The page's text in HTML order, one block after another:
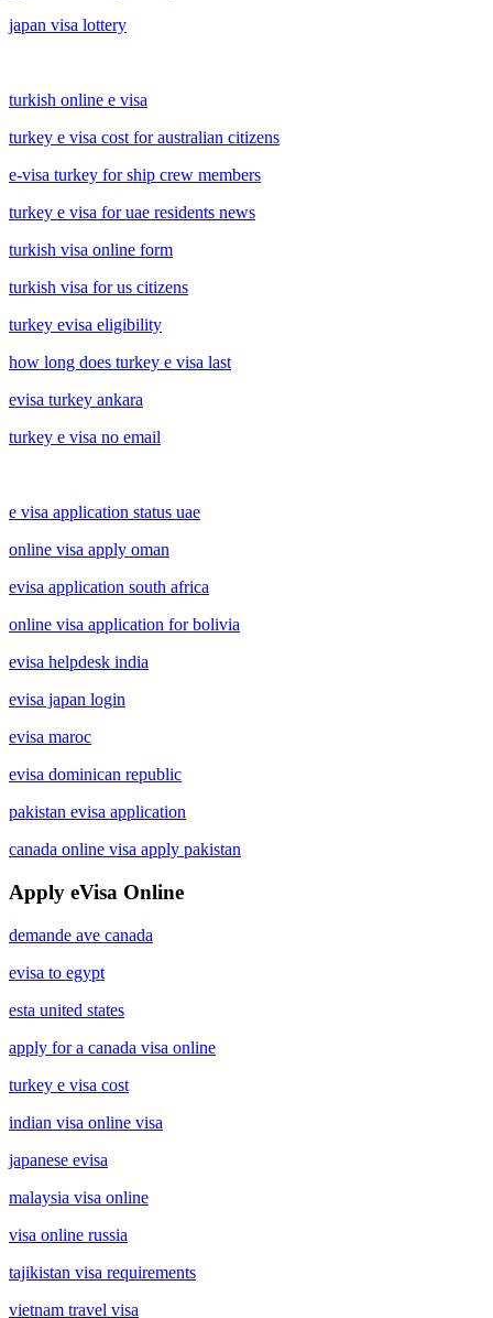
japan visa lottery
turkish online e visa
turkey e visa cost for australian citizens
e-visa turkey for ship crew members
turkey e visa for uae residents news
turkish visa online form
turkish visa for us citizens
turkey evisa eligibility
how long does turkey e visa last
evisa turkey ankara
turkey e visa no email
e visa application status uae
online visa apply oman
evisa application south africa
online visa application for bolivia
evisa helpdesk india
evisa japan login
evisa maroc
evisa dominican republic
pakistan evisa application
canada online visa apply pakistan
Apply eVisa Online
demande ave canada
evisa to egypt
esta united states
apply for a canada visa online
turkey e visa cost
indian visa online visa
japanese evisa
malaysia visa online
visa online russia
tajikistan visa requirements
vietnam travel visa